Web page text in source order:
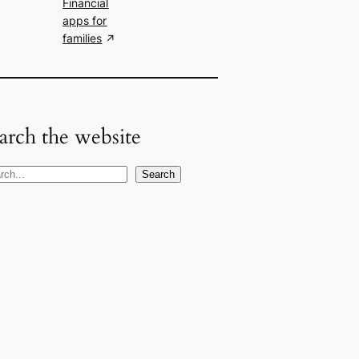
Financial
apps for
families
the website
Search